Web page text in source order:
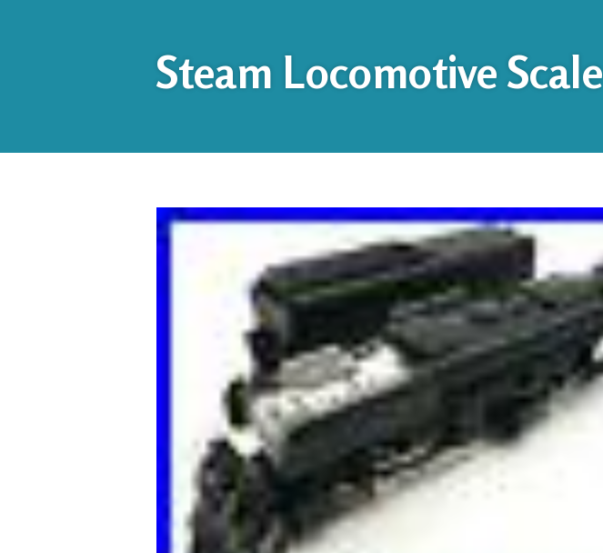
Steam Locomotive Scale